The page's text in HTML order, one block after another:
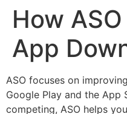
How
App
ASO focuses on
Google Play and the App
competing, ASO helps